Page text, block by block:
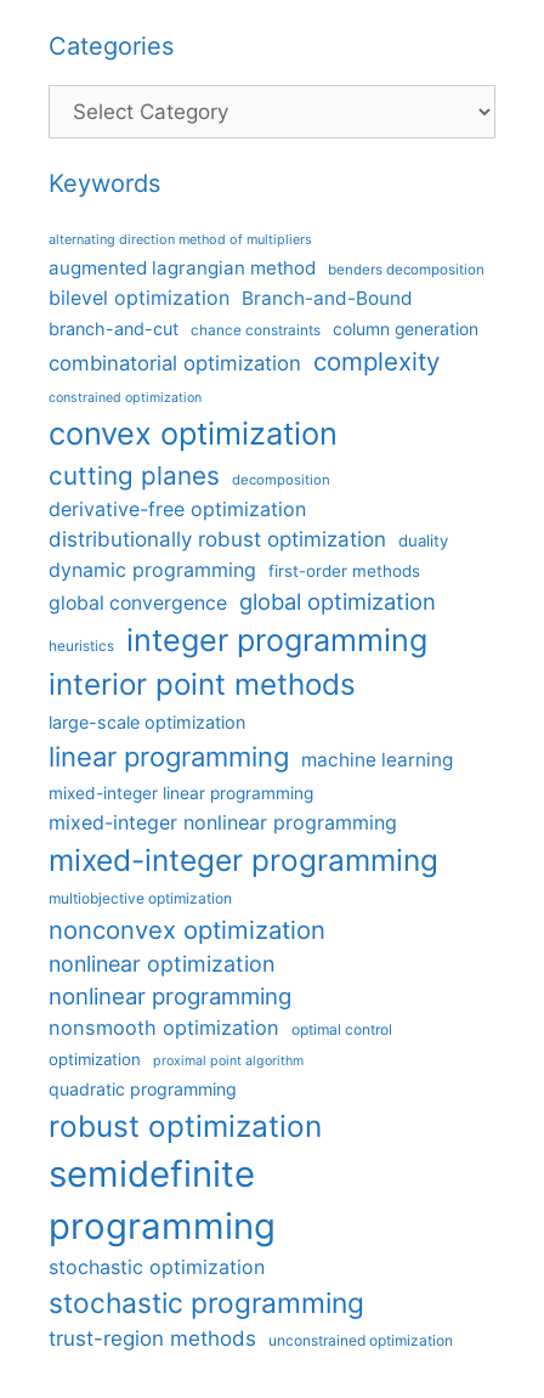
Categories
Categories
Keywords
alternating direction method of multipliers
augmented lagrangian method benders decomposition
bilevel optimization Branch-and-Bound
branch-and-cut chance constraints column generation
combinatorial optimization complexity
constrained optimization
convex optimization
cutting planes decomposition
derivative-free optimization
distributionally robust optimization
duality
dynamic programming first-order methods
global convergence global optimization
heuristics integer programming
interior point methods
large-scale optimization
linear programming machine learning
mixed-integer linear programming
mixed-integer nonlinear programming
mixed-integer programming
multiobjective optimization
nonconvex optimization
nonlinear optimization
nonlinear programming
nonsmooth optimization optimal control
optimization proximal point algorithm
quadratic programming
robust optimization
semidefinite
programming
stochastic optimization
stochastic programming
trust-region methods unconstrained optimization